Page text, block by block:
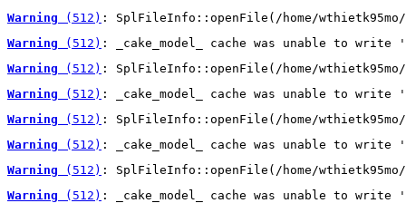
Warning (512) : SplFileInfo::openFile(/home/wthietk95mo/
Warning (512) : _cake_model_ cache was unable to
Warning (512) : SplFileInfo::openFile(/home/wthietk95mo/
Warning (512) : _cake_model_ cache was unable to
Warning (512) : SplFileInfo::openFile(/home/wthietk95mo/
Warning (512) : _cake_model_ cache was unable to
Warning (512) : SplFileInfo::openFile(/home/wthietk95mo/
Warning (512) : _cake_model_ cache was unable to